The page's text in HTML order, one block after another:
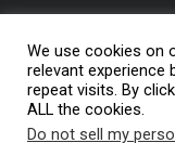
We use cookies on
relevant experience
repeat visits. By
ALL the cookies.
Do not sell my